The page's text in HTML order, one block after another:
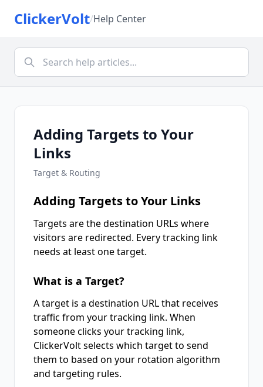
ClickerVolt/Help Center
Adding Targets to Your
Links
Target & Routing
Adding Targets to Your Links
Targets are the destination URLs where
visitors are redirected. Every tracking link
needs at least one target.
What is a Target?
A target is a destination URL that receives
traffic from your tracking link. When
someone clicks your tracking link,
ClickerVolt selects which target to send
them to based on your rotation algorithm
and targeting rules.